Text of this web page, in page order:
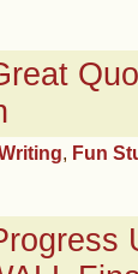
, Fun